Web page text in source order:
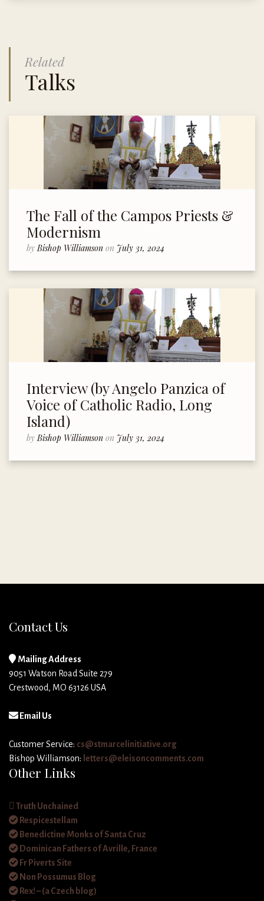
Related
Talks
The Fall of the Campos Priests &
Modernism
byBishop Williamson on July 31, 2024
Interview (by Angelo Panzica of
Voice of Catholic Radio, Long
Island)
byBishop Williamson on July 31, 2024
Contact Us
Mailing Address
9051 Watson Road Suite 279
Crestwood, MO 63126 USA
Email Us
Customer Service: cs@stmarcelinitiative.org
Bishop Williamson: letters@eleisoncomments.com
Other Links
Truth Unchained
Respicestellam
Benedictine Monks of Santa Cruz
Dominican Fathers of Avrille, France
Fr Piverts Site
Non Possumus Blog
Rex! – (a Czech blog)